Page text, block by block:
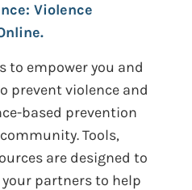
Violence
to empower you and
prevent violence and
based prevention
Tools,
are designed to
partners to help